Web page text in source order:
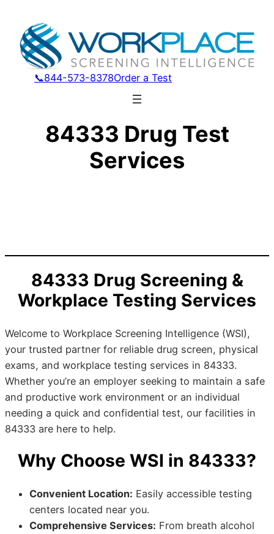
📞844-573-8378Order a Test
84333 Drug Test
Services
84333 Drug Screening &
Workplace Testing Services
Welcome to Workplace Screening Intelligence (WSI),
your trusted partner for reliable drug screen, physical
exams, and workplace testing services in 84333.
Whether you’re an employer seeking to maintain a safe
and productive work environment or an individual
needing a quick and confidential test, our facilities in
84333 are here to help.
Why Choose WSI in 84333?
Convenient Location: Easily accessible testing
centers located near you.
Comprehensive Services: From breath alcohol